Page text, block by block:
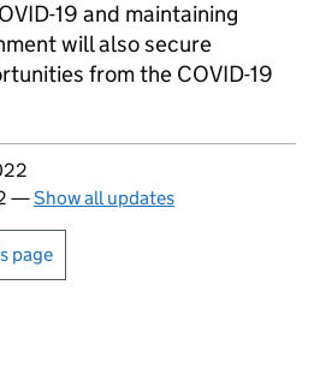
19 and maintaining
will also secure
from the COVID-19
—Show all updates
or print this page
page